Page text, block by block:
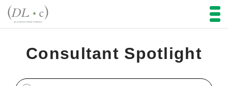
Consultant Spotlight
Search for: